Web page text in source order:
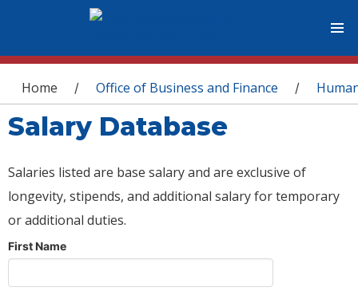
You are here
Home / Office of Business and Finance /
Salary Database
Salaries listed are base salary and are exclusive of
longevity, stipends, and additional salary for temporary
or additional duties.
First Name